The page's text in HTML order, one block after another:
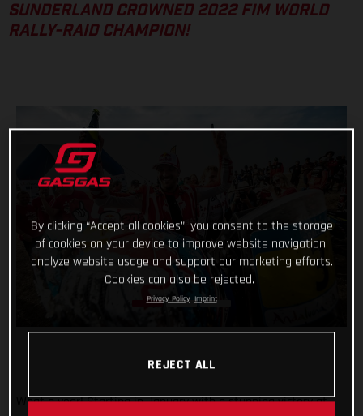
SUNDERLAND CROWNED 2022 FIM WORLD
RALLY-RAID CHAMPION!
What a year! Starting in January with a stunning victory at
By clicking “Accept all cookies”, you consent to the storage
of cookies on your device to improve website navigation,
analyze website usage and support our marketing efforts.
Cookies can also be rejected.
Privacy Policy Imprint
REJECT ALL